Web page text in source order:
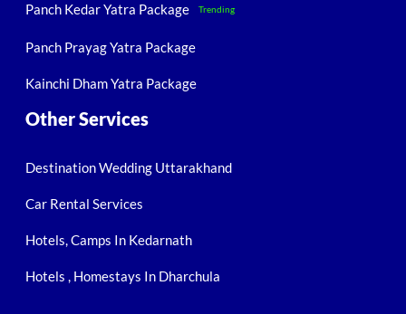
Panch Kedar Yatra Package Trending
Panch Prayag Yatra Package
Kainchi Dham Yatra Package
Other Services
Destination Wedding Uttarakhand
Car Rental Services
Hotels, Camps In Kedarnath
Hotels , Homestays In Dharchula